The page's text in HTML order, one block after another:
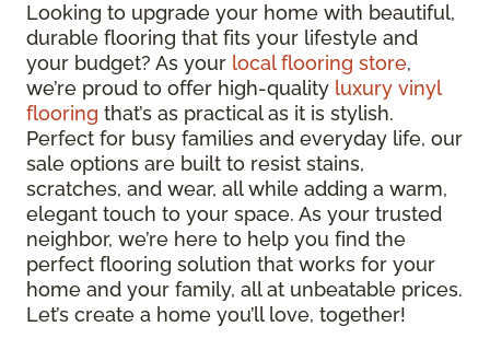
Looking to upgrade your home with beautiful,
durable flooring that fits your lifestyle and
your budget? As your local flooring store,
we’re proud to offer high-quality luxury vinyl
flooring that’s as practical as it is stylish.
Perfect for busy families and everyday life, our
sale options are built to resist stains,
scratches, and wear, all while adding a warm,
elegant touch to your space. As your trusted
neighbor, we’re here to help you find the
perfect flooring solution that works for your
home and your family, all at unbeatable prices.
Let’s create a home you’ll love, together!